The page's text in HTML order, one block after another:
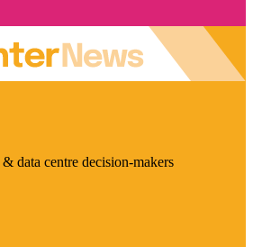
data centre decision-makers